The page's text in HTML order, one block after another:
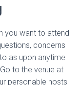
you want to attend
concerns
as upon anytime
to the venue at
personable hosts